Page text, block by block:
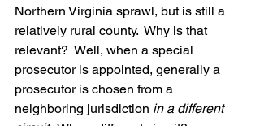
Northern Virginia sprawl, but is still a
relatively rural county.  Why is that
relevant?  Well, when a special
prosecutor is appointed, generally a
prosecutor is chosen from a
neighboring jurisdiction in a different